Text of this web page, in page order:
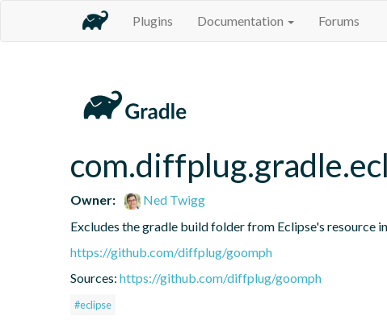
Plugins Documentation Forums
Owner:
Ned Twigg
Excludes the gradle build folder from Eclipse's resource
https://github.com/diffplug/goomph
Sources: https://github.com/diffplug/goomph
#eclipse